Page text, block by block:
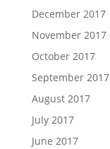
December 2017
November 2017
October 2017
September 2017
August 2017
July 2017
June 2017